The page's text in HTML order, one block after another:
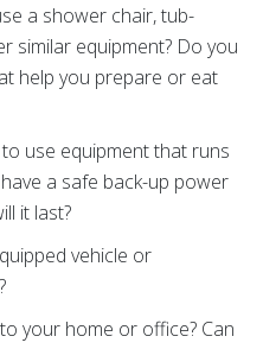
a shower chair, tub-
similar equipment? Do you
help you prepare or eat
use equipment that runs
a safe back-up power
it last?
vehicle or
your home or office? Can